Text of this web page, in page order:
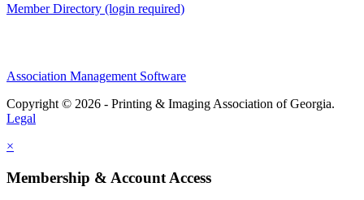
Member Directory (login required)
Association Management Software
Copyright © 2026 - Printing & Imaging Association of Georgia.
Legal
×
Membership & Account Access